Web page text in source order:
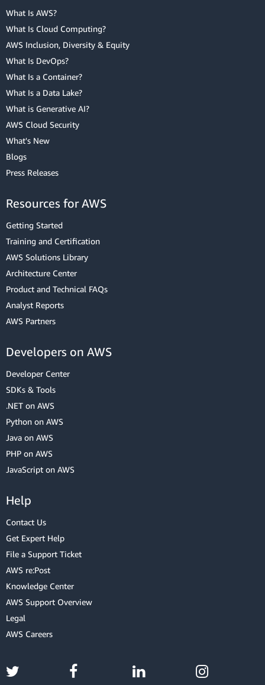
What Is AWS?
What Is Cloud Computing?
AWS Inclusion, Diversity & Equity
What Is DevOps?
What Is a Container?
What Is a Data Lake?
What is Generative AI?
AWS Cloud Security
What's New
Blogs
Press Releases
Resources for AWS
Getting Started
Training and Certification
AWS Solutions Library
Architecture Center
Product and Technical FAQs
Analyst Reports
AWS Partners
Developers on AWS
Developer Center
SDKs & Tools
.NET on AWS
Python on AWS
Java on AWS
PHP on AWS
JavaScript on AWS
Help
Contact Us
Get Expert Help
File a Support Ticket
AWS re:Post
Knowledge Center
AWS Support Overview
Legal
AWS Careers